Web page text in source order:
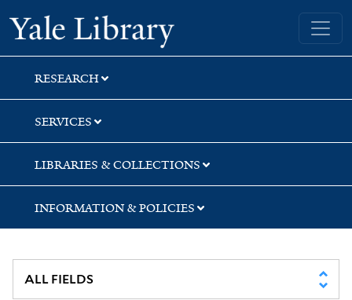
Skip
to
search
Skip
to
main
content
Skip
to
first
result
Yale University Library
RESEARCH
SERVICES
LIBRARIES & COLLECTIONS
INFORMATION & POLICIES